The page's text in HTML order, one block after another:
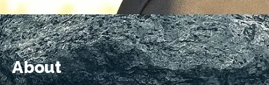
About